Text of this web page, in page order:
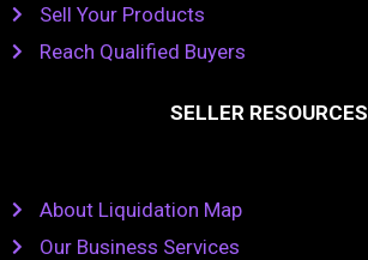
Sell Your Products
Reach Qualified Buyers
SELLER RESOURCES
About Liquidation Map
Our Business Services